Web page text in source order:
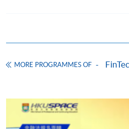
HKU SPACE provides 24-hour
MORE PROGRAMMES OF